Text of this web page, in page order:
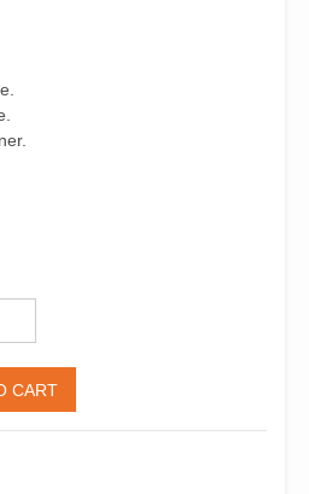
CART